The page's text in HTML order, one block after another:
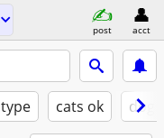
post acct
type cats ok